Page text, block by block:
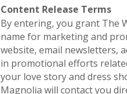
Content Release Terms
By entering, you grant The
name for marketing and
website, email newsletters,
in promotional efforts
your love story and dress
Magnolia will contact you